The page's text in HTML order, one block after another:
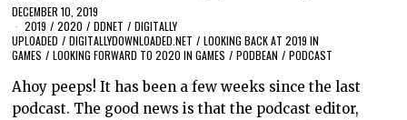
DECEMBER 10, 2019
2019 / 2020 / DDNET / DIGITALLY
UPLOADED / DIGITALLYDOWNLOADED.NET / LOOKING BACK AT 2019 IN
GAMES / LOOKING FORWARD TO 2020 IN GAMES / PODBEAN / PODCAST
Ahoy peeps! It has been a few weeks since the last
podcast. The good news is that the podcast editor,